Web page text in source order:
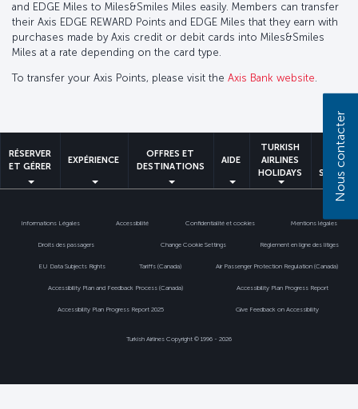
and EDGE Miles to Miles&Smiles Miles easily. Members can transfer
their Axis EDGE REWARD Points and EDGE Miles that they earn with
purchases made by Axis credit or debit cards into Miles&Smiles
Miles at a rate depending on the card type.
To transfer your Axis Points, please visit the Axis Bank website.
RÉSERVER
ET GÉRER
EXPÉRIENCE
OFFRES ET
DESTINATIONS
AIDE
TURKISH
AIRLINES
HOLIDAYS
MILES
SMILES
Informations Légales Accessibilité Confidentialité et cookies Mentions légales
Droits des passagers Change Cookie Settings Règlement en ligne des litiges
EU Data Subjects Rights Tariffs (Canada) Air Passenger Protection Regulation (Canada)
Accessibility Plan and Feedback Process (Canada) Accessibility Plan Progress Report
Accessibility Plan Progress Report 2025 Give Feedback on Accessibility
Turkish Airlines Copyright © 1996 - 2026
Nous contacter